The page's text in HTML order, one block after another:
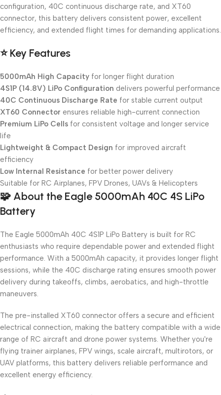
configuration, 40C continuous discharge rate, and XT60
connector, this battery delivers consistent power, excellent
efficiency, and extended flight times for demanding applications.
⭐Key Features
5000mAh High Capacity for longer flight duration
4S1P (14.8V) LiPo Configuration delivers powerful performance
40C Continuous Discharge Rate for stable current output
XT60 Connector ensures reliable high-current connection
Premium LiPo Cells for consistent voltage and longer service
life
Lightweight & Compact Design for improved aircraft
efficiency
Low Internal Resistance for better power delivery
Suitable for RC Airplanes, FPV Drones, UAVs & Helicopters
🧩 About the Eagle 5000mAh 40C 4S LiPo
Battery
The Eagle 5000mAh 40C 4S1P LiPo Battery is built for RC
enthusiasts who require dependable power and extended flight
performance. With a 5000mAh capacity, it provides longer flight
sessions, while the 40C discharge rating ensures smooth power
delivery during takeoffs, climbs, aerobatics, and high-throttle
maneuvers.
The pre-installed XT60 connector offers a secure and efficient
electrical connection, making the battery compatible with a wide
range of RC aircraft and drone power systems. Whether you're
flying trainer airplanes, FPV wings, scale aircraft, multirotors, or
UAV platforms, this battery delivers reliable performance and
excellent energy efficiency.